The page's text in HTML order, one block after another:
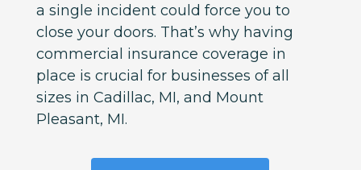
a single incident could force you to
close your doors. That’s why having
commercial insurance coverage in
place is crucial for businesses of all
sizes in Cadillac, MI, and Mount
Pleasant, MI.